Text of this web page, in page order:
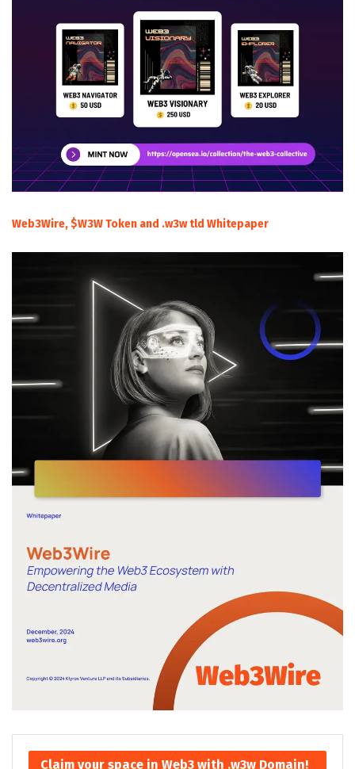
Web3Wire, $W3W Token and .w3w tld Whitepaper
Claim your space in Web3 with .w3w Domain!